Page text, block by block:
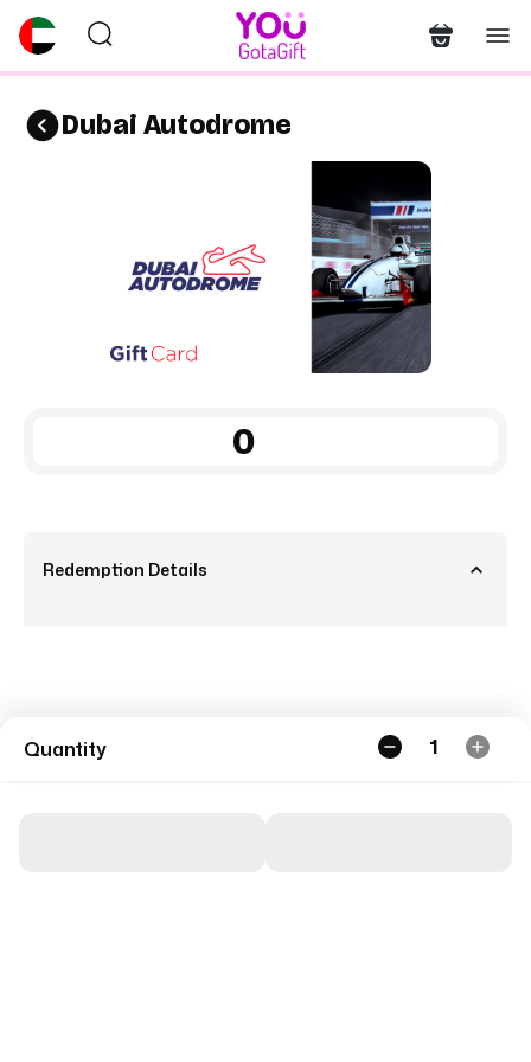
Dubai Autodrome
Redemption Details
Quantity 1